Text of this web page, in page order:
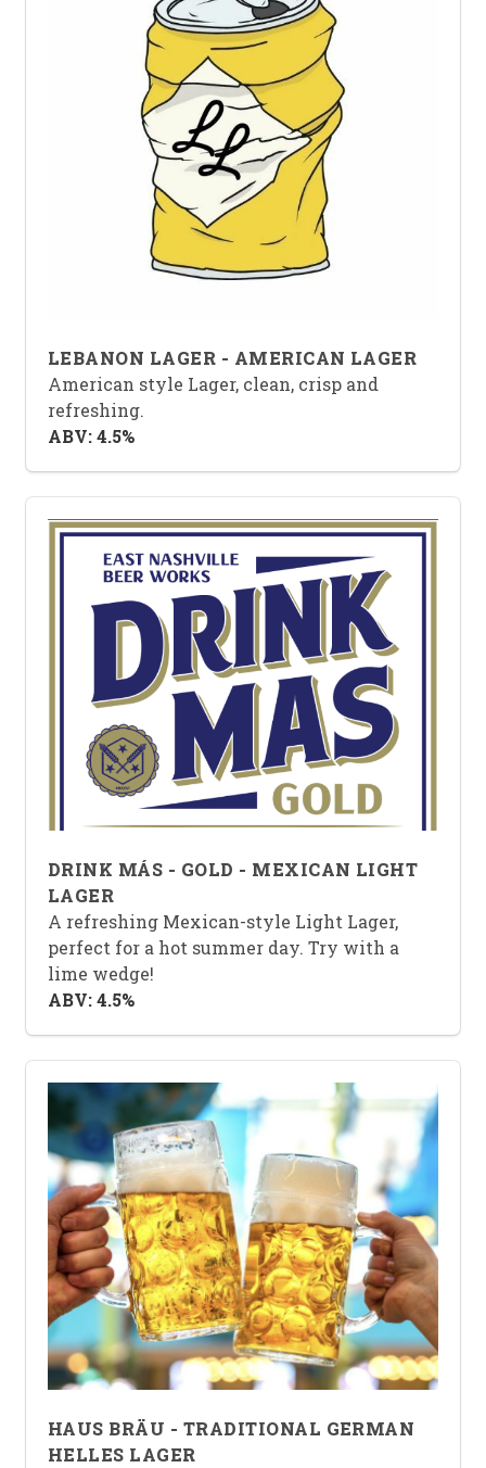
LEBANON LAGER - AMERICAN LAGER
American style Lager, clean, crisp and
refreshing.
ABV: 4.5%
DRINK MÁS - GOLD - MEXICAN LIGHT
LAGER
A refreshing Mexican-style Light Lager,
perfect for a hot summer day. Try with a
lime wedge!
ABV: 4.5%
HAUS BRÄU - TRADITIONAL GERMAN
HELLES LAGER